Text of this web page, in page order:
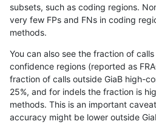
astatham-gatk INDEL D6_15
astatham-gatk
astatham-gatk INDEL D6_15
astatham-gatk INDEL D6_15
astatham-gatk INDEL I16_PLUS
subsets, such as coding regions.
very few FPs and FNs in coding
methods.
You can also see the fraction of
confidence regions (reported as
fraction of calls outside GiaB high-
25%, and for indels the fraction is
methods. This is an important
accuracy might be lower outside